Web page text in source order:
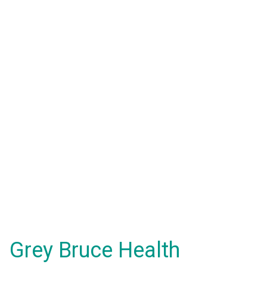
Grey Bruce Health